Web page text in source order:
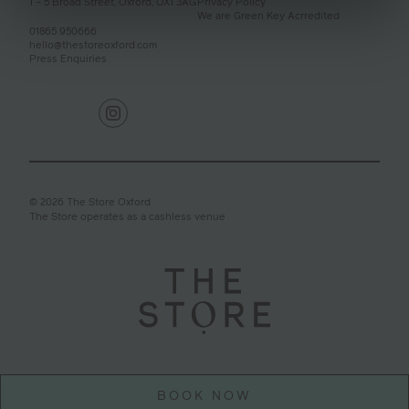
BOOK NOW
01865 950666
hello@thestoreoxford.com
Press Enquiries
We are Green Key Acrredited
© 2026 The Store Oxford
The Store operates as a cashless venue